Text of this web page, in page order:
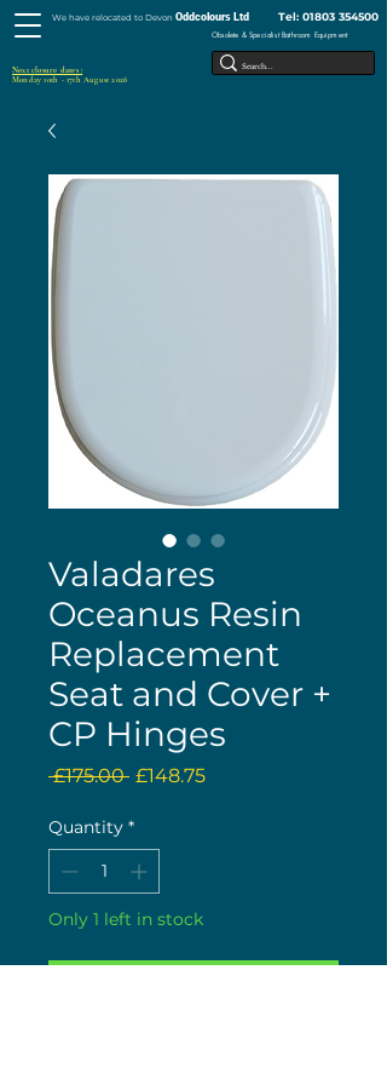
We have relocated to Devon Oddcolours Ltd Tel: 01803 354500
Obsolete & Specialist Bathroom Equipment
Next closure dates :
Monday 10th - 17th August 2026
Valadares
Oceanus Resin
Replacement
Seat and Cover +
CP Hinges
£175.00 Regular
£148.75Sale
Quantity *
Only 1 left in stock